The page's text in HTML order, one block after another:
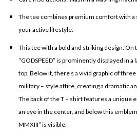
The tee combines premium comfort with a
your active lifestyle.
This tee with a bold and striking design.
“GODSPEED” is prominently displayed in
top. Below it, there’s a vivid graphic of
military – style attire, creating a dramatic
The back of the T – shirt features a unique
an eye in the center, and below this
MMXIII” is visible.